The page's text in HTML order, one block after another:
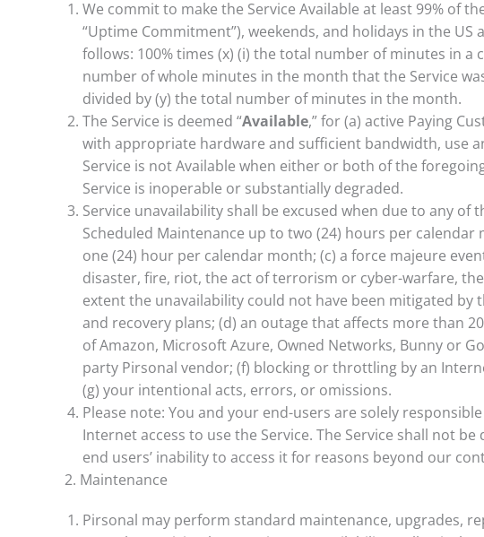
We commit to make the Service Available at least 99% of
“Uptime Commitment”), weekends, and holidays in the US
follows: 100% times (x) (i) the total number of minutes in
number of whole minutes in the month that the Service
divided by (y) the total number of minutes in the month.
The Service is deemed “Available,” for (a) active Paying
with appropriate hardware and sufficient bandwidth, use
Service is not Available when either or both of the
Service is inoperable or substantially degraded.
Service unavailability shall be excused when due to any of
Scheduled Maintenance up to two (24) hours per
one (24) hour per calendar month; (c) a force majeure
disaster, fire, riot, the act of terrorism or cyber-warfare,
extent the unavailability could not have been mitigated
and recovery plans; (d) an outage that affects more than
of Amazon, Microsoft Azure, Owned Networks, Bunny or
party Pirsonal vendor; (f) blocking or throttling by an
(g) your intentional acts, errors, or omissions.
Please note: You and your end-users are solely
Internet access to use the Service. The Service shall not
end users’ inability to access it for reasons beyond our
2. Maintenance
Pirsonal may perform standard maintenance, upgrades,